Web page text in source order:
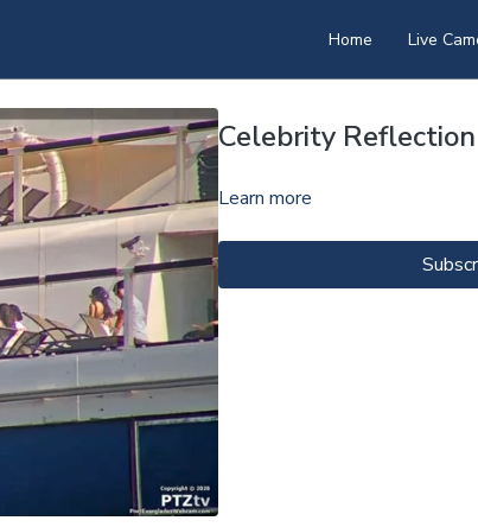
Home Live
Celebrity
Learn more